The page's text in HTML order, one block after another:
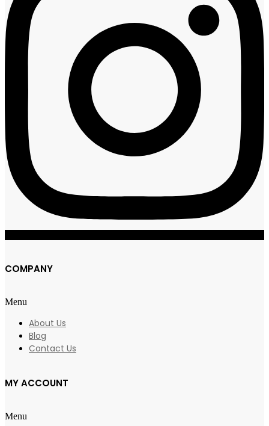
COMPANY
Menu
About Us
Blog
Contact Us
MY ACCOUNT
Menu